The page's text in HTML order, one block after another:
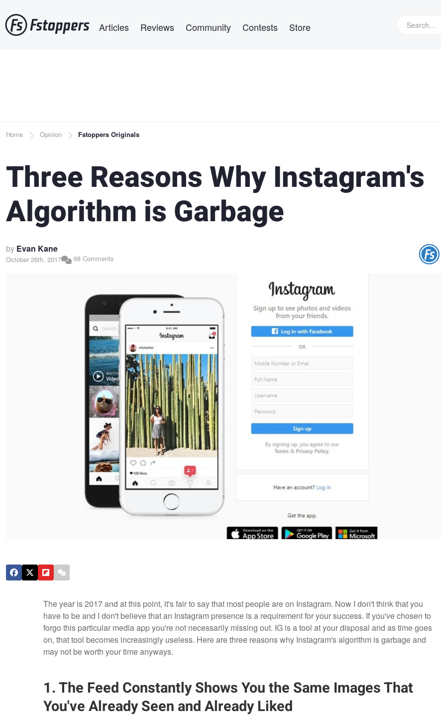
to
main
Articles Reviews Community Contests Store
Breadcrumb
Home Opinion Fstoppers Originals
Three Reasons Why Instagram's
Algorithm is Garbage
by Evan Kane
October 26th, 2017 68 Comments
The year is 2017 and at this point, it's fair to say that most people are on Instagram. Now I don't think that you
have to be and I don't believe that an Instagram presence is a requirement for your success. If you've chosen to
forgo this particular media app you're not necessarily missing out. IG is a tool at your disposal and as time goes
on, that tool becomes increasingly useless. Here are three reasons why Instagram's algorithm is garbage and
may not be worth your time anyways.
1. The Feed Constantly Shows You the Same Images That
You've Already Seen and Already Liked